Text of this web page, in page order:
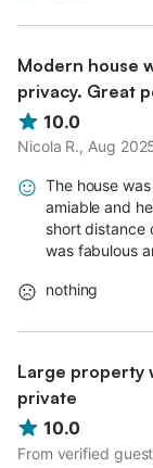
Modern house
privacy. Great
10.0
Nicola R., Aug
The house
amiable and
short distance
was fabulous
nothing
Large property
private
10.0
From verified